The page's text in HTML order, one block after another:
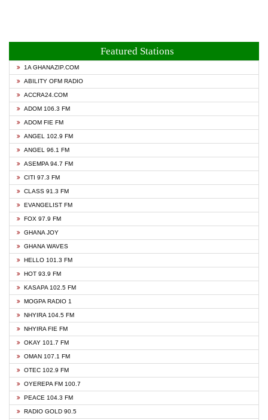
Featured Stations
1A GHANAZIP.COM
ABILITY OFM RADIO
ACCRA24.COM
ADOM 106.3 FM
ADOM FIE FM
ANGEL 102.9 FM
ANGEL 96.1 FM
ASEMPA 94.7 FM
CITI 97.3 FM
CLASS 91.3 FM
EVANGELIST FM
FOX 97.9 FM
GHANA JOY
GHANA WAVES
HELLO 101.3 FM
HOT 93.9 FM
KASAPA 102.5 FM
MOGPA RADIO 1
NHYIRA 104.5 FM
NHYIRA FIE FM
OKAY 101.7 FM
OMAN 107.1 FM
OTEC 102.9 FM
OYEREPA FM 100.7
PEACE 104.3 FM
RADIO GOLD 90.5